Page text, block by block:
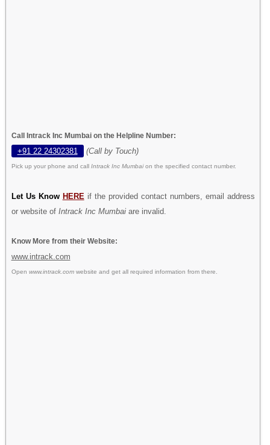
Call Intrack Inc Mumbai on the Helpline Number:
+91 22 24302381 (Call by Touch)
Pick up your phone and call Intrack Inc Mumbaion the specified contact number.
Let Us Know HERE if the provided contact numbers, email address
or website of Intrack Inc Mumbaiare invalid.
Know More from their Website:
www.intrack.com
Open www.intrack.comwebsite and get all required information from there.